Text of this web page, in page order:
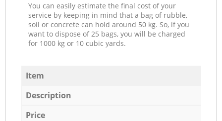
You can easily estimate the final cost of your
service by keeping in mind that a bag of rubble,
soil or concrete can hold around 50 kg. So, if you
want to dispose of 25 bags, you will be charged
for 1000 kg or 10 cubic yards.
Item
Description
Price